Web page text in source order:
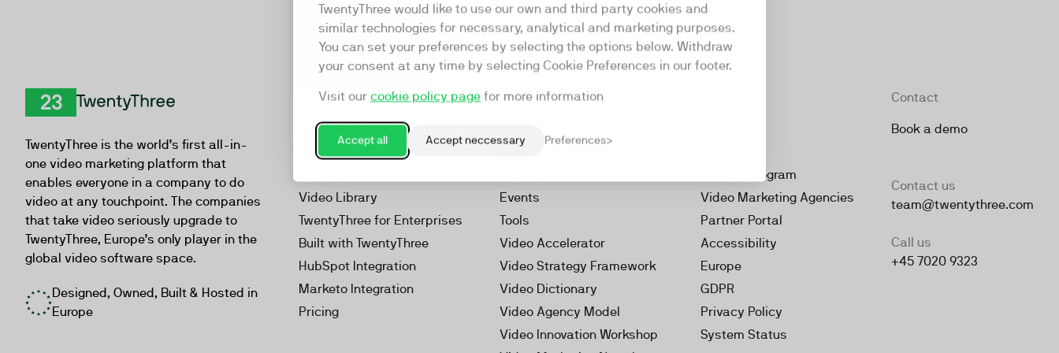
TwentyThree would like to use our own and third party cookies and
similar technologies for necessary, analytical and marketing purposes.
You can set your preferences by selecting the options below. Withdraw
your consent at any time by selecting Cookie Preferences in our footer.
Visit our cookie policy page for more information
Accept all Accept neccessary Preferences
TwentyThree is the world’s first all-in-
one video marketing platform that
enables everyone in a company to do
video at any touchpoint. The companies
that take video seriously upgrade to
TwentyThree, Europe’s only player in the
global video software space.
Designed, Owned, Built & Hosted in
Europe
Product
Video Marketing Platform
Webinars
Video Library
TwentyThree for Enterprises
Built with TwentyThree
HubSpot Integration
Marketo Integration
Pricing
Resources
Our Videos
Events
Tools
Video Accelerator
Video Strategy Framework
Video Dictionary
Video Agency Model
Video Innovation Workshop
Partner Program
Video Marketing Agencies
Partner Portal
Accessibility
Europe
GDPR
Privacy Policy
System Status
Contact
Book a demo
Contact us
team@twentythree.com
Call us
+45 7020 9323